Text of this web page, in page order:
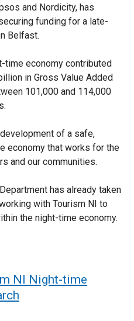
and Nordicity, has
funding for a late-
Belfast.
time economy contributed
in Gross Value Added
101,000 and 114,000
of a safe,
economy that works for the
and our communities.
has already taken
with Tourism NI to
the night-time economy.
NI Night-time